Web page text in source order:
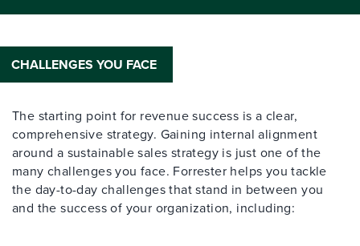
CHALLENGES YOU FACE
The starting point for revenue success is a clear,
comprehensive strategy. Gaining internal alignment
around a sustainable sales strategy is just one of the
many challenges you face. Forrester helps you tackle
the day-to-day challenges that stand in between you
and the success of your organization, including: